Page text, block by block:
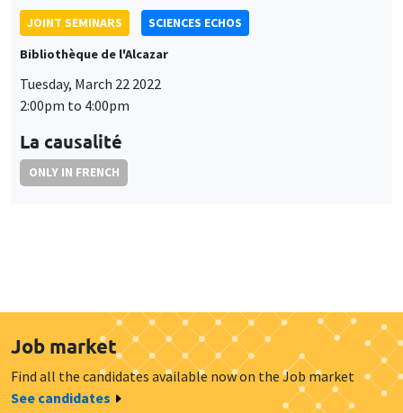
JOINT SEMINARS
SCIENCES ECHOS
Bibliothèque de l'Alcazar
Tuesday, March 22 2022
2:00pm to 4:00pm
La causalité
ONLY IN FRENCH
Job market
Find all the candidates available now on the Job market
See candidates